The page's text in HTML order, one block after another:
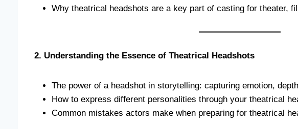
Why theatrical headshots are a key part of casting for theater,
2. Understanding the Essence of Theatrical Headshots
The power of a headshot in storytelling: capturing emotion,
How to express different personalities through your theatrical
Common mistakes actors make when preparing for theatrical